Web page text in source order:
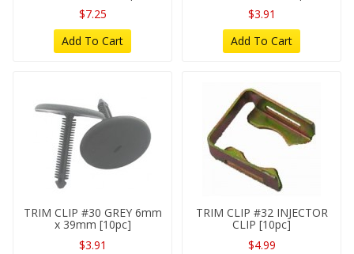
$7.25
Add To Cart
$3.91
Add To Cart
TRIM CLIP #30 GREY 6mm
x 39mm [10pc]
$3.91
TRIM CLIP #32 INJECTOR
CLIP [10pc]
$4.99